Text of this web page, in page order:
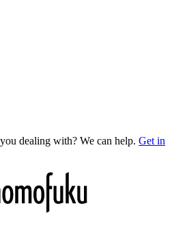
dealing with? We can help. Get in